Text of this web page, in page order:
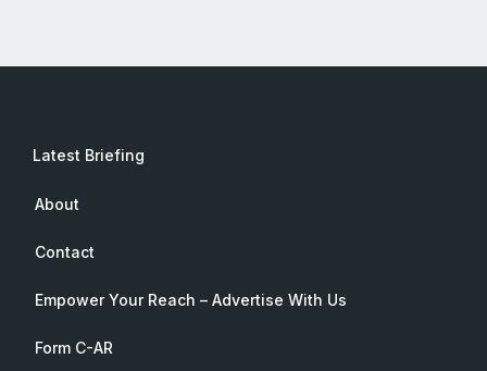
Latest Briefing
About
Contact
Empower Your Reach – Advertise With Us
Form C-AR